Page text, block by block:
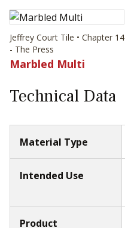
Jeffrey Court Tile • Chapter 14
- The Press
Marbled Multi
Technical Data
Material Type
Intended Use
Product